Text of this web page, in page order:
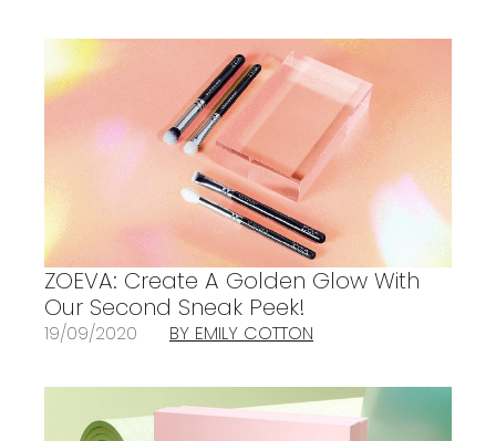
ZOEVA: Create A Golden Glow With
Our Second Sneak Peek!
19/09/2020 BY EMILY COTTON